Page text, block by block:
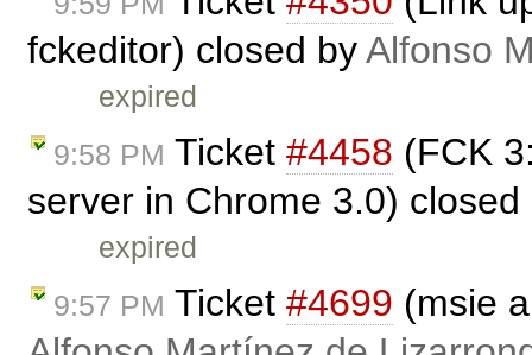
fckeditor) closed byAlfonso
expired
9:58 PM Ticket #4458 (FCK
server in Chrome 3.0)
expired
9:57 PM Ticket #4699 (msie